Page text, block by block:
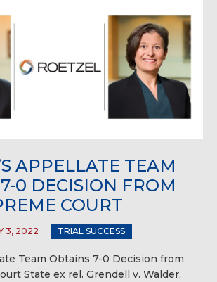
APPELLATE TEAM
0 DECISION FROM
COURT
3, 2022 TRIAL SUCCESS
Team Obtains 7-0 Decision from
State ex rel. Grendell v. Walder,